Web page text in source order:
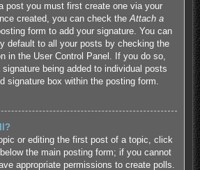
post you must first create one via your
created, you can check theAttach a
form to add your signature. You can
default to all your posts by checking the
in the User Control Panel. If you do so,
being added to individual posts
signature box within the posting form.
or editing the first post of a topic, click
the main posting form; if you cannot
appropriate permissions to create polls.